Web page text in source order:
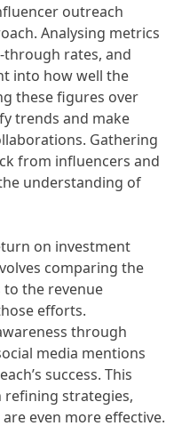
outreach
Analysing metrics
through rates, and
into how well the
these figures over
trends and make
Gathering
from influencers and
understanding of
on investment
comparing the
the revenue
efforts.
through
media mentions
success. This
refining strategies,
even more effective.